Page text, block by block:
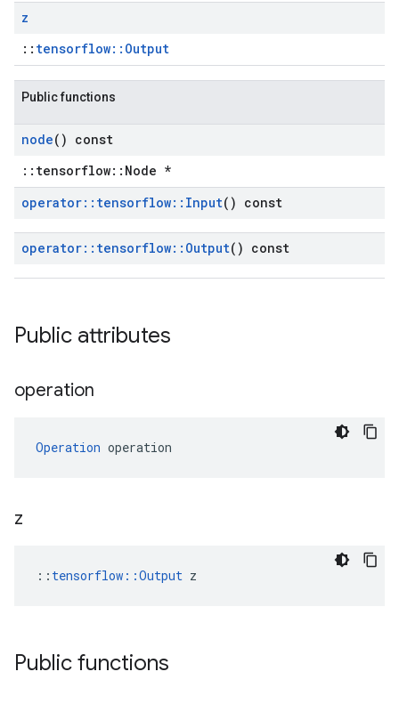
z
:: tensorflow::Output
Public functions
node() const
::tensorflow::Node *
operator:: tensorflow:: Input() const
operator:: tensorflow:: Output() const
Public attributes
operation
Operation operation
z
:: tensorflow::Output z
Public functions